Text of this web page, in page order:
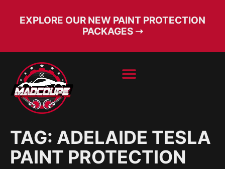
EXPLORE OUR NEW PAINT PROTECTION
PACKAGES ➝
TAG: ADELAIDE TESLA
PAINT PROTECTION